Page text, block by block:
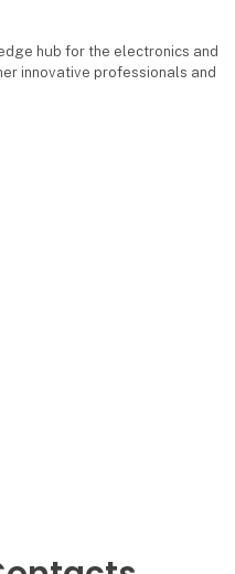
hub for the electronics and
innovative professionals and